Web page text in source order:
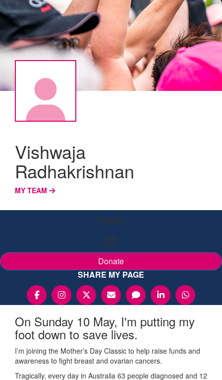
Vishwaja
Radhakrishnan
MY TEAM
Raised
$0
Donate
SHARE MY PAGE
On Sunday 10 May, I'm putting my
foot down to save lives.
I’m joining the Mother’s Day Classic to help raise funds and
awareness to fight breast and ovarian cancers.
Tragically, every day in Australia 63 people diagnosed and 12